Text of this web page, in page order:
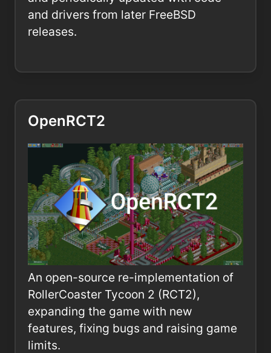
and drivers from later FreeBSD
releases.
OpenRCT2
An open-source re-implementation of
RollerCoaster Tycoon 2 (RCT2),
expanding the game with new
features, fixing bugs and raising game
limits.